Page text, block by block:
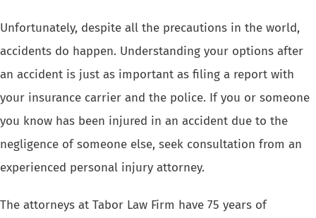
Unfortunately, despite all the precautions in the world,
accidents do happen. Understanding your options after
an accident is just as important as filing a report with
your insurance carrier and the police. If you or someone
you know has been injured in an accident due to the
negligence of someone else, seek consultation from an
experienced personal injury attorney.
The attorneys at Tabor Law Firm have 75 years of